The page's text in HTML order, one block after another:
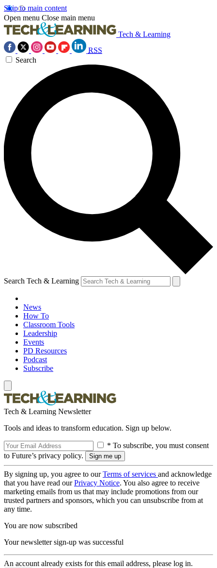
Skip to main content
Open menu Close main menu
Tech & Learning
RSS
Search
Search Tech & Learning
News
How To
Classroom Tools
Leadership
Events
PD Resources
Podcast
Subscribe
Tech & Learning Newsletter
Tools and ideas to transform education. Sign up below.
* To subscribe, you must consent
to Future’s privacy policy.
By signing up, you agree to ourTerms of services and acknowledge
that you have read ourPrivacy Notice. You also agree to receive
marketing emails from us that may include promotions from our
trusted partners and sponsors, which you can unsubscribe from at
any time.
You are now subscribed
Your newsletter sign-up was successful
An account already exists for this email address, please log in.